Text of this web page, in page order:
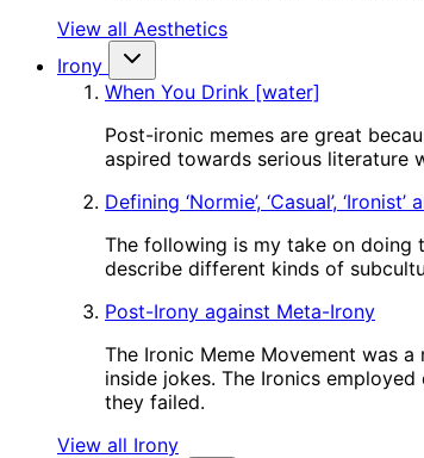
View all Aesthetics
Irony
When You Drink [water]
Post-ironic memes are great
aspired towards serious literature
Defining ‘Normie’, ‘Casual’,
The following is my take on doing
describe different kinds of
Post-Irony against Meta-Irony
The Ironic Meme Movement was
inside jokes. The Ironics
they failed.
View all Irony